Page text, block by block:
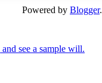
Powered by Blogger.
see a sample will.